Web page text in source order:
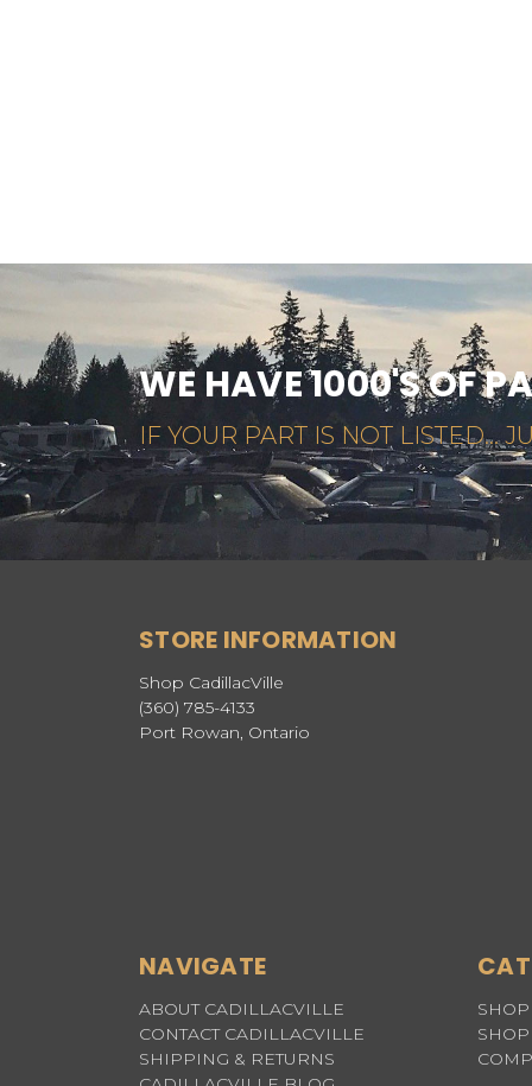
WE HAVE 1000'S OF
IF YOUR PART IS NOT LISTED...
STORE INFORMATION
Shop CadillacVille
(360) 785-4133
Port Rowan, Ontario
NAVIGATE
ABOUT CADILLACVILLE
CONTACT CADILLACVILLE
SHIPPING & RETURNS
SHOP
SHOP